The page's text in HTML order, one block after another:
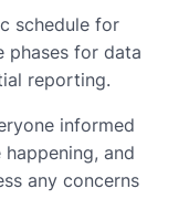
schedule for
phases for data
reporting.
informed
and
any concerns